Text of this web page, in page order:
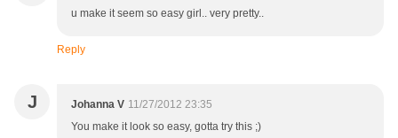
u make it seem so easy girl.. very pretty..
Reply
J Johanna V 11/27/2012 23:35
You make it look so easy, gotta try this ;)